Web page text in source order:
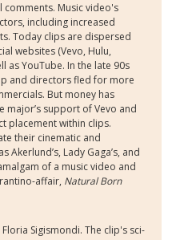
Music video's
including increased
Today clips are dispersed
websites (Vevo, Hulu,
as YouTube. In the late 90s
and directors fled for more
But money has
major’s support of Vevo and
placement within clips.
their cinematic and
Akerlund’s, Lady Gaga’s, and
of a music video and
affair, Natural Born
Sigismondi. The clip's sci-